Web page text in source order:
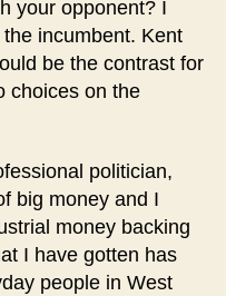
your opponent? I
incumbent. Kent
be the contrast for
choices on the
politician,
big money and I
money backing
I have gotten has
people in West